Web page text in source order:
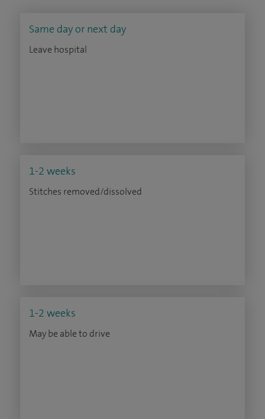
Same day or next day
Leave hospital
1-2 weeks
Stitches removed/dissolved
1-2 weeks
May be able to drive